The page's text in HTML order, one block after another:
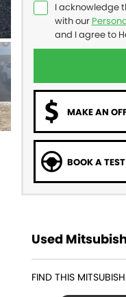
I acknowledge
with our
and I agree to
MAKE AN
BOOK A
Used
FIND THIS